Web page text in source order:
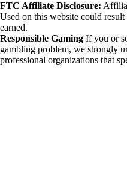
FTC Affiliate Disclosure:
Used on this website could
earned.
Responsible Gaming If you or
gambling problem, we strongly
professional organizations that